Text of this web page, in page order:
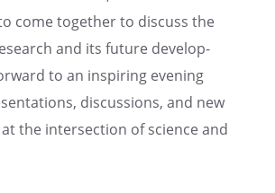
come together to discuss the
and its future devel­op­
to an inspir­ing evening
discus­sions, and new
the inter­sec­tion of science and